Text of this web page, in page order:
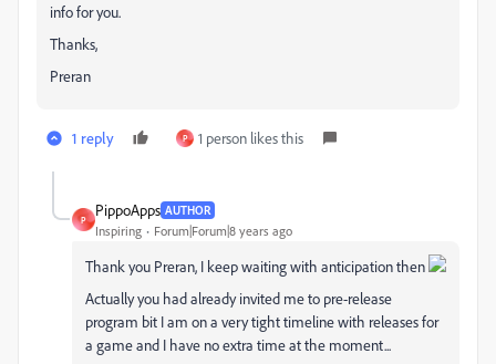
info for you.
Thanks,
Preran
1 reply P 1 person likes this
P
PippoApps AUTHOR
Inspiring Forum|Forum|8 years ago
Thank you Preran, I keep waiting with anticipation then
Actually you had already invited me to pre-release
program bit I am on a very tight timeline with releases for
a game and I have no extra time at the moment...